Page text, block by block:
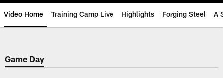
Video Home Training Camp Live Highlights Forging Steel A
Game Day